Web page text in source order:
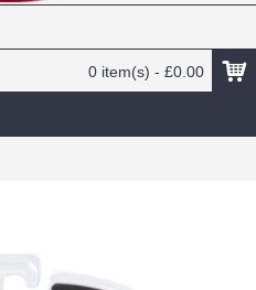
0 item(s) - £0.00
SPECIAL EDITION - THE A-TEAM